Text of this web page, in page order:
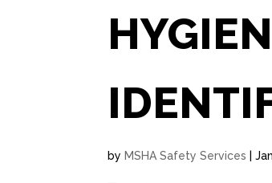
by MSHA Safety Services |